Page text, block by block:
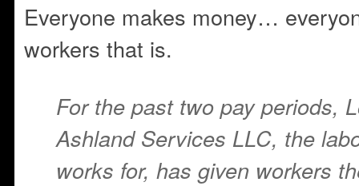
Everyone makes money…
workers that is.
For the past two pay periods,
Ashland Services LLC, the
works for, has given workers